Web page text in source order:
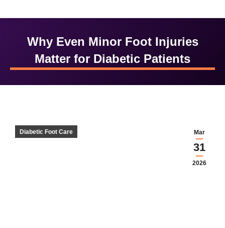
Why Even Minor Foot Injuries
Matter for Diabetic Patients
Mar
31
2026
Diabetic Foot Care